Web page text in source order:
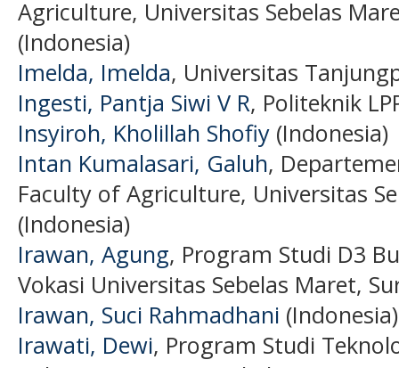
Agriculture, Universitas Sebelas
(Indonesia)
Imelda, Imelda, Universitas
Ingesti, Pantja Siwi V R, Politeknik
Insyiroh, Kholillah Shofiy (Indonesia)
Intan Kumalasari, Galuh,
Faculty of Agriculture, Universitas
(Indonesia)
Irawan, Agung, Program Studi D3
Vokasi Universitas Sebelas Maret,
Irawan, Suci Rahmadhani (Indonesia)
Irawati, Dewi, Program Studi